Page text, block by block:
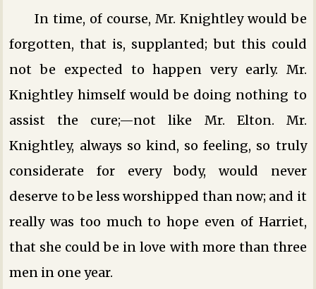
In time, of course, Mr. Knightley would be
forgotten, that is, supplanted; but this could
not be expected to happen very early. Mr.
Knightley himself would be doing nothing to
assist the cure;—not like Mr. Elton. Mr.
Knightley, always so kind, so feeling, so truly
considerate for every body, would never
deserve to be less worshipped than now; and it
really was too much to hope even of Harriet,
that she could be in love with more than three
men in one year.